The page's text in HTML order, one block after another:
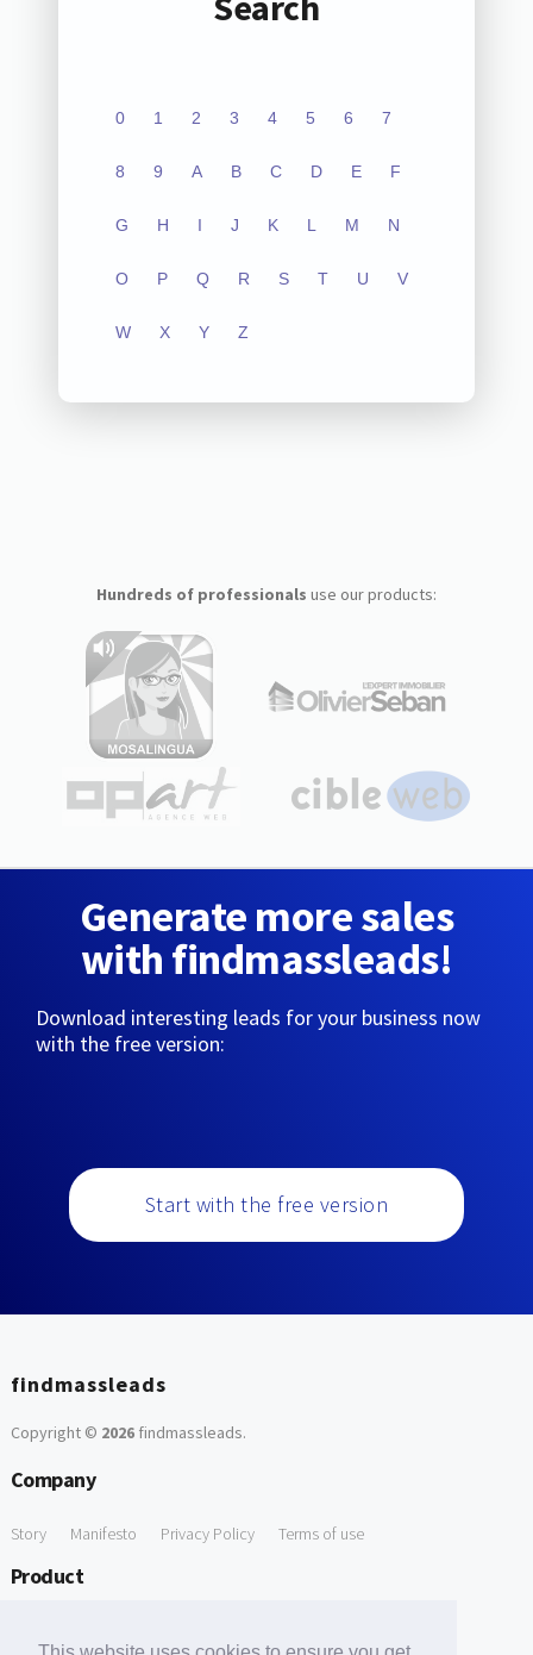
0 1 2 3 4 5 6 7
8 9 A B C D E F
G H I J K L M N
O P Q R S T U V
W X Y Z
Hundreds of professionals use our products:
Generate more sales
with findmassleads!
Download interesting leads for your business now
with the free version:
Start with the free version
findmassleads
Copyright © 2026findmassleads.
Company
Story Manifesto Privacy Policy Terms of use
Product